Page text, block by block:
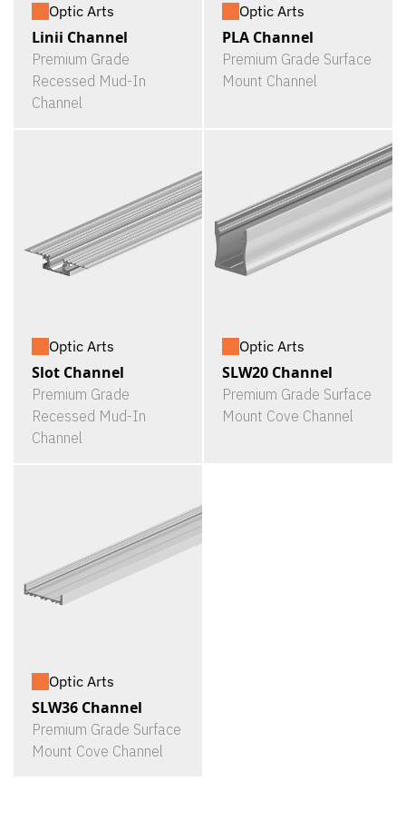
Optic Arts
Linii Channel
Premium Grade
Recessed Mud-In
Channel
Optic Arts
PLA Channel
Premium Grade Surface
Mount Channel
Optic Arts
Slot Channel
Premium Grade
Recessed Mud-In
Channel
Optic Arts
SLW20 Channel
Premium Grade Surface
Mount Cove Channel
Optic Arts
SLW36 Channel
Premium Grade Surface
Mount Cove Channel